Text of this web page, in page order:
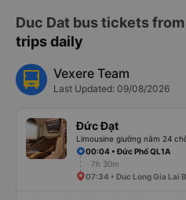
Duc Dat bus tickets
trips daily
Vexere Team
Last Updated: 09/08/2026
Đức Đạt
Limousine giường nằm 24
00:04 • Đức Phổ QL1A
7h 30m
07:34 • Duc Long Gia Lai